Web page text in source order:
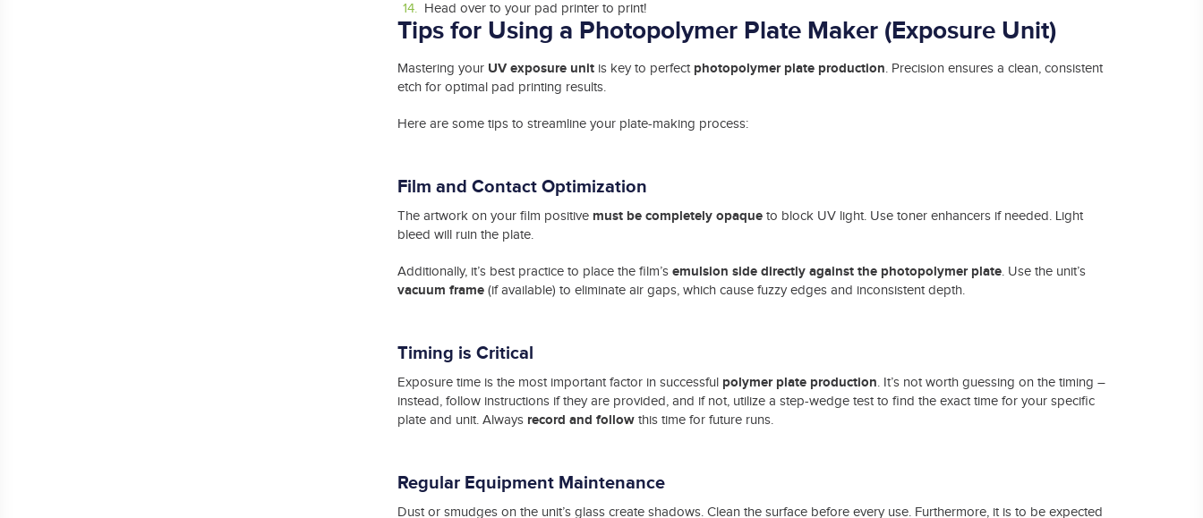
Head over to your pad printer to print!
Tips for Using a Photopolymer Plate Maker (Exposure Unit)
Mastering your UV exposure unit is key to perfect photopolymer plate production. Precision ensures a clean, consistent
etch for optimal pad printing results.
Here are some tips to streamline your plate-making process:
Film and Contact Optimization
The artwork on your film positive must be completely opaque to block UV light. Use toner enhancers if needed. Light
bleed will ruin the plate.
Additionally, it’s best practice to place the film’s emulsion side directly against the photopolymer plate. Use the unit’s
vacuum frame (if available) to eliminate air gaps, which cause fuzzy edges and inconsistent depth.
Timing is Critical
Exposure time is the most important factor in successful polymer plate production. It’s not worth guessing on the timing –
instead, follow instructions if they are provided, and if not, utilize a step-wedge test to find the exact time for your specific
plate and unit. Always record and follow this time for future runs.
Regular Equipment Maintenance
Dust or smudges on the unit’s glass create shadows. Clean the surface before every use. Furthermore, it is to be expected